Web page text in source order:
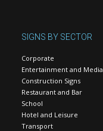
SIGNS BY SECTOR
Corporate
Entertainment and Media
Construction Signs
Restaurant and Bar
School
Hotel and Leisure
Transport